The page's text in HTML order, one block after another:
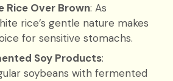
Rice Over Brown: As
rice’s gentle nature makes
for sensitive stomachs.
Soy Products:
soybeans with fermented